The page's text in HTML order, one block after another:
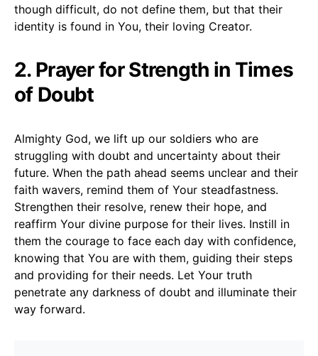
though difficult, do not define them, but that their
identity is found in You, their loving Creator.
2. Prayer for Strength in Times
of Doubt
Almighty God, we lift up our soldiers who are
struggling with doubt and uncertainty about their
future. When the path ahead seems unclear and their
faith wavers, remind them of Your steadfastness.
Strengthen their resolve, renew their hope, and
reaffirm Your divine purpose for their lives. Instill in
them the courage to face each day with confidence,
knowing that You are with them, guiding their steps
and providing for their needs. Let Your truth
penetrate any darkness of doubt and illuminate their
way forward.